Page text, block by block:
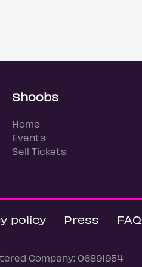
Shoobs
Home
Events
Sell Tickets
policy Press FAQ
Company: 06891954